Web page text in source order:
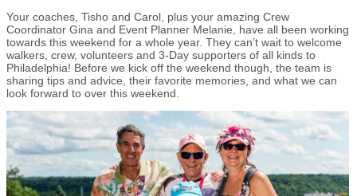
Your coaches, Tisho and Carol, plus your amazing Crew
Coordinator Gina and Event Planner Melanie, have all been working
towards this weekend for a whole year. They can’t wait to welcome
walkers, crew, volunteers and 3-Day supporters of all kinds to
Philadelphia! Before we kick off the weekend though, the team is
sharing tips and advice, their favorite memories, and what we can
look forward to over this weekend.